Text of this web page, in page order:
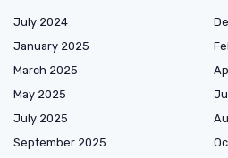
July 2024
January 2025
March 2025
May 2025
July 2025
September 2025